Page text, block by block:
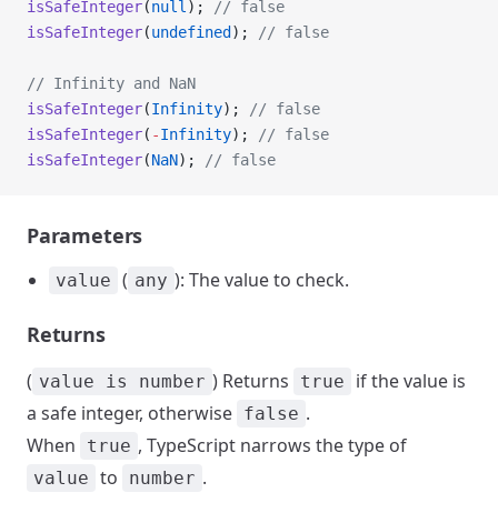
isSafeInteger(null );
// false
isSafeInteger(undefined ); // false
// Infinity and NaN
isSafeInteger(Infinity);
// false
isSafeInteger( -Infinity);
// false
isSafeInteger(NaN); // false
Parameters
value ( any ): The value to check.
Returns
( value is number ) Returns true
if the value is
a safe integer, otherwise false .
When
true , TypeScript narrows the type of
value to number .